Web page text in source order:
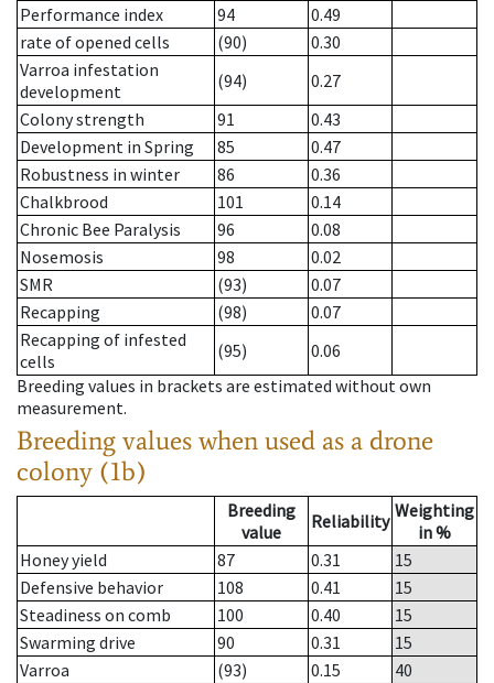
Performance index
94
0.49
rate of opened cells
(90)
0.30
Varroa infestation
development
(94)
0.27
Colony strength
91
0.43
Development in Spring
85
0.47
Robustness in winter
86
0.36
Chalkbrood
101
0.14
Chronic Bee Paralysis
96
0.08
Nosemosis
98
0.02
SMR
(93)
0.07
Recapping
(98)
0.07
Recapping of infested
cells
(95)
0.06
Breeding values in brackets are estimated without own
measurement.
Breeding values when used as a drone
colony (1b)
Breeding
value
Reliability Weighting
in %
Honey yield
87 0.31
15
Defensive behavior
108 0.41
15
Steadiness on comb
100 0.40
15
Swarming drive
90 0.31
15
Varroa
(93) 0.15
40